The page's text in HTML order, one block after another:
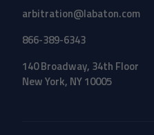
arbitration@labaton.com
866-389-6343
140 Broadway, 34th Floor
New York, NY 10005